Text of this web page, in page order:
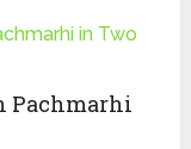
Pachmarhi